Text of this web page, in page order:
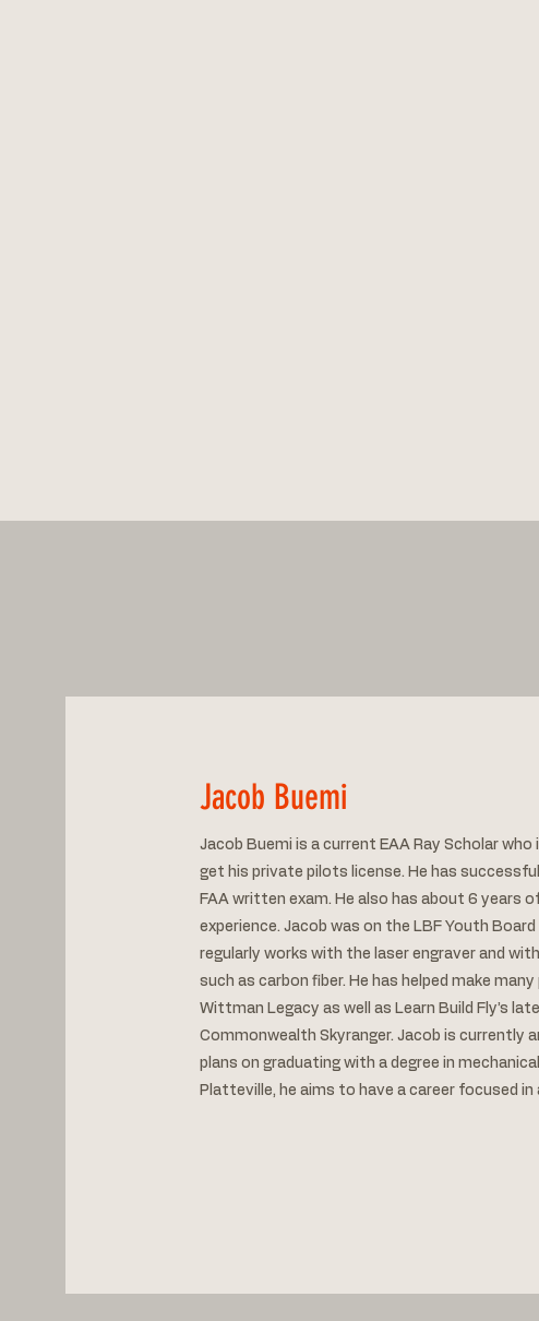
Jacob Buemi
Jacob Buemi is a current EAA Ray Scholar
get his private pilots license. He has
FAA written exam. He also has about 6 years
experience. Jacob was on the LBF Youth
regularly works with the laser engraver and
such as carbon fiber. He has helped make
Wittman Legacy as well as Learn Build Fly’s
Commonwealth Skyranger. Jacob is currently
plans on graduating with a degree in
Platteville, he aims to have a career focused in